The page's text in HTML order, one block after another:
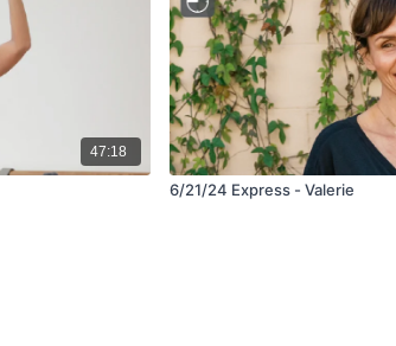
47:18
6/21/24 Express - Valerie